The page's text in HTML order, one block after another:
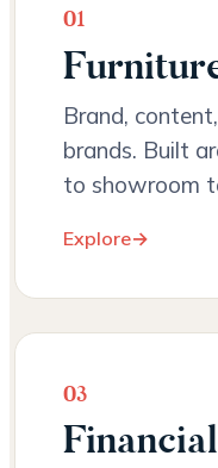
01
Brand,
brands. Built
to showroom
Explore→
03